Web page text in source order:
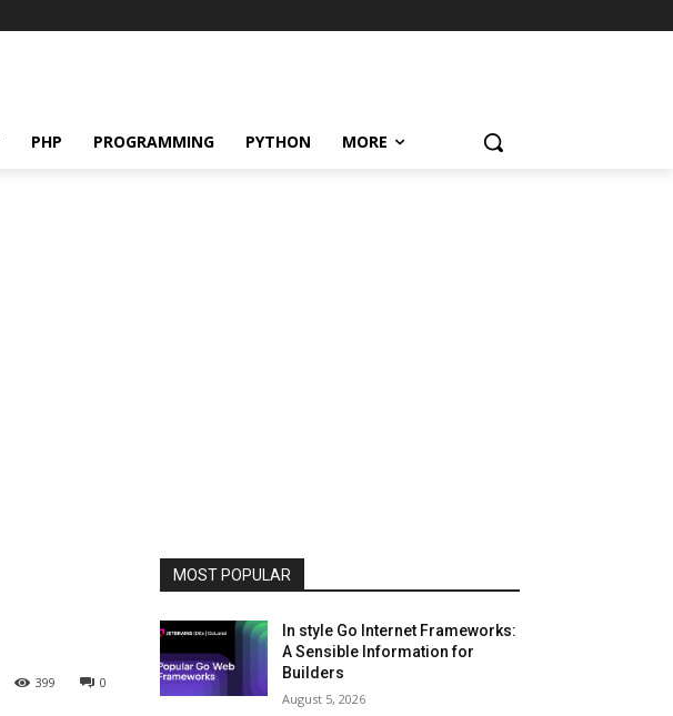
PHP PROGRAMMING PYTHON MORE
0
399
MOST POPULAR
In style Go Internet Frameworks:
A Sensible Information for
Builders
August 5, 2026